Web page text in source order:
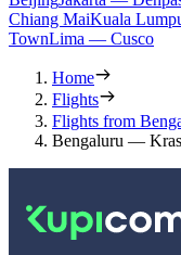
Chiang MaiKuala
TownLima — Cusco
Home
Flights
Flights from
Bengaluru —